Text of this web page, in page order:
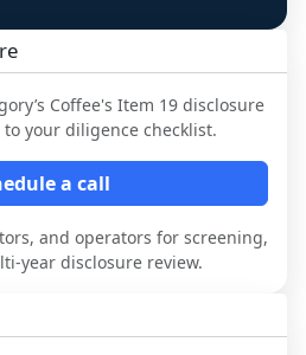
Coffee's Item 19 disclosure
your diligence checklist.
a call
and operators for screening,
year disclosure review.